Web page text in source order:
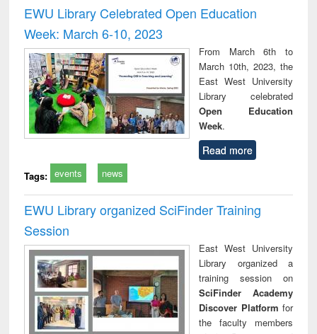
and report writing
: a practical
approach to
business &
technical
communication
treatment and
reuse
EWU Library Celebrated Open Education
Week: March 6-10, 2023
From March 6th to
March 10th, 2023, the
East West University
Library celebrated
Open Education
Week.
Read more
Tags: events news
EWU Library organized SciFinder Training
Session
East West University
Library organized a
training session on
SciFinder Academy
Discover Platform for
the faculty members